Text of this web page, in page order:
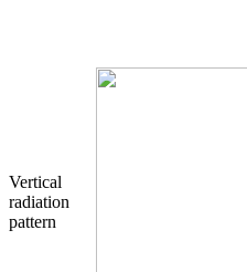
Vertical
radiation
pattern